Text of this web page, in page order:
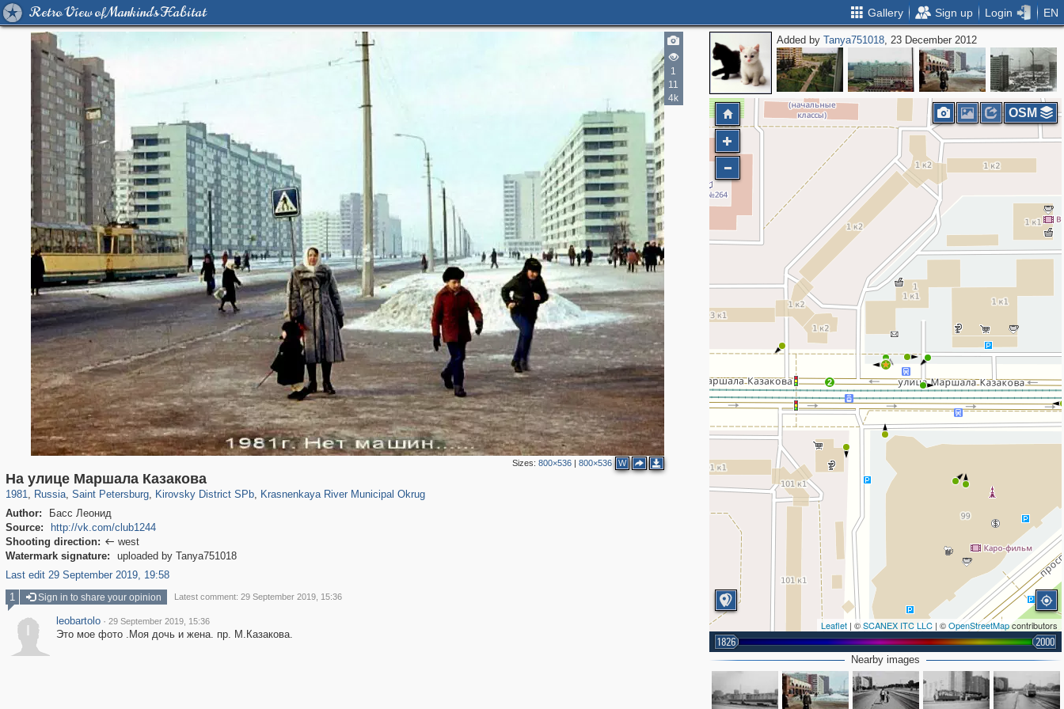
Retro View of Mankind's Habitat Gallery Sign up Login EN
1
11
4k
Sizes: 800×536| 800×536 W
На улице Маршала Казакова
1981, Russia
1,407,368 29,248
, Saint Petersburg
197,269 5,714
, Kirovsky District SPb
5,975 112
, Krasnenkaya River Municipal Okrug
Author:
Басс Леонид
Source:
http://vk.com/club1244
Shooting direction:  west
Watermark signature:
uploaded by Tanya751018
Last edit 29 September 2019, 19:58
Added byTanya751018, 23 December 2012
2
Leaflet | ©SCANEX ITC LLC | ©OpenStreetMapcontributors
1826 2000
OSM
Nearby images
1 Sign in to share your opinion Latest comment: 29 September 2019, 15:36
leobartolo · 29 September 2019, 15:36
Это мое фото .Моя дочь и жена. пр. М.Казакова.